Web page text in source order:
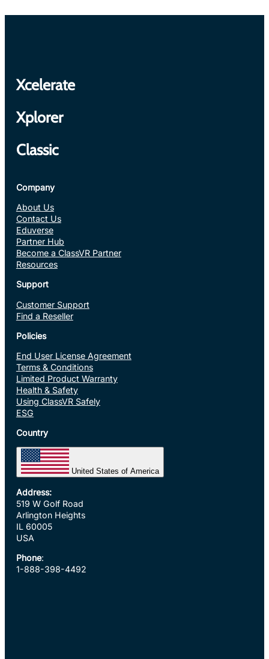
Xcelerate
Xplorer
Classic
Company
About Us
Contact Us
Eduverse
Partner Hub
Become a ClassVR Partner
Resources
Support
Customer Support
Find a Reseller
Policies
End User License Agreement
Terms & Conditions
Limited Product Warranty
Health & Safety
Using ClassVR Safely
ESG
Country
United States of America
Address:
519 W Golf Road
Arlington Heights
IL 60005
USA
Phone:
1-888-398-4492